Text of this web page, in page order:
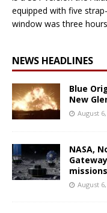
equipped with five
window was three
NEWS HEADLINES
Blue
New
August
NASA,
missions
August